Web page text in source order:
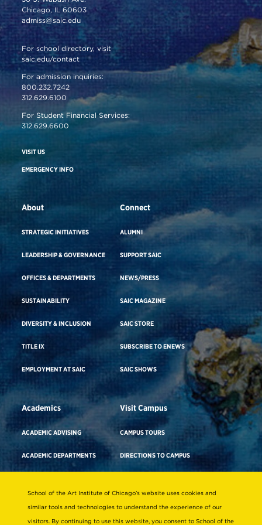
Chicago, IL 60603
admiss@saic.edu
For school directory, visit
saic.edu/contact
For admission inquiries:
800.232.7242
312.629.6100
For Student Financial Services:
312.629.6600
VISIT US
EMERGENCY INFO
About
STRATEGIC INITIATIVES
LEADERSHIP & GOVERNANCE
OFFICES & DEPARTMENTS
SUSTAINABILITY
DIVERSITY & INCLUSION
TITLE IX
EMPLOYMENT AT SAIC
Connect
ALUMNI
SUPPORT SAIC
NEWS/PRESS
SAIC MAGAZINE
SAIC STORE
SUBSCRIBE TO ENEWS
SAIC SHOWS
Academics
ACADEMIC ADVISING
ACADEMIC DEPARTMENTS
Visit Campus
CAMPUS TOURS
DIRECTIONS TO CAMPUS
ADA BUILDING ACCESS & GENDER-
WHERE TO STAY
School of the Art Institute of Chicago’s website uses cookies and
similar tools and technologies to understand the experience of our
visitors. By continuing to use this website, you consent to School of the